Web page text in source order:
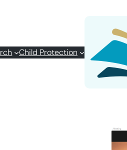
Child Protection